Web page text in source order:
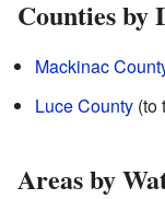
Counties by
Mackinac
Luce County (to
Areas by